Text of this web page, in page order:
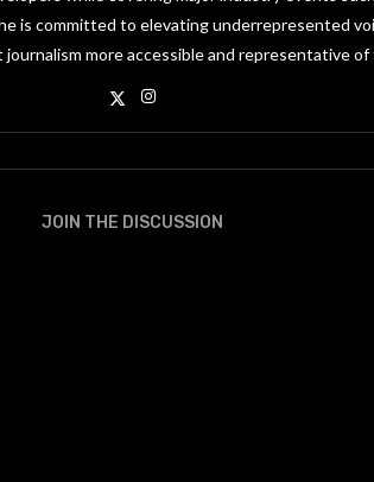
is committed to elevating underrepresented
more accessible and representative
JOIN THE DISCUSSION